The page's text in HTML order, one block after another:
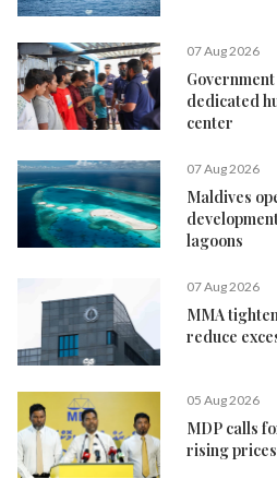
07 Aug 2026
dedicated
center
07 Aug 2026
Maldives
lagoons
07 Aug 2026
MMA
reduce
05 Aug 2026
MDP calls
rising